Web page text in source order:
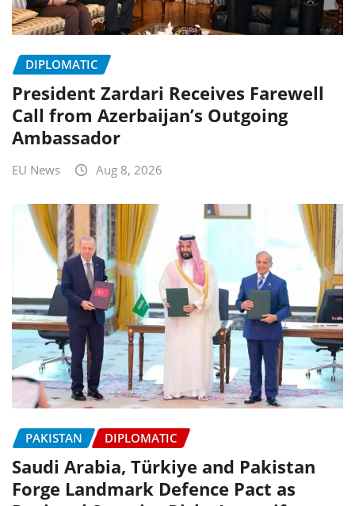
DIPLOMATIC
President Zardari Receives Farewell
Call from Azerbaijan’s Outgoing
Ambassador
EU News Aug 8, 2026
PAKISTAN DIPLOMATIC
Saudi Arabia, Türkiye and Pakistan
Forge Landmark Defence Pact as